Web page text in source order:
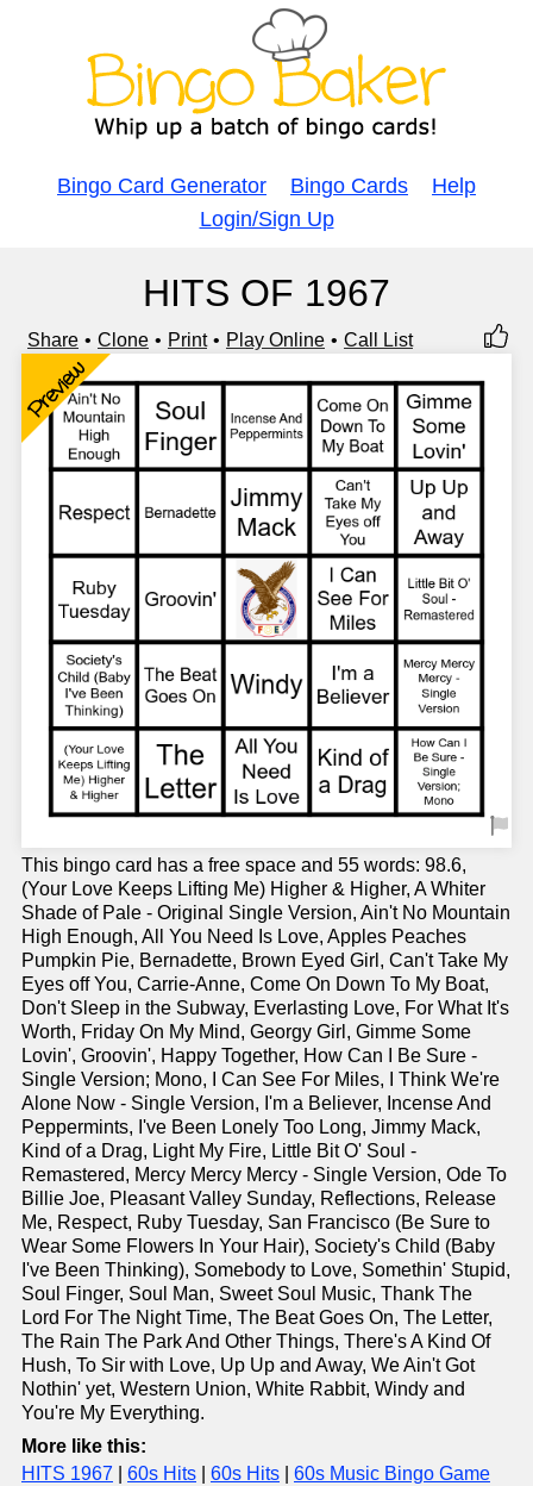
Bingo Card Generator Bingo Cards
Help
Login/Sign Up
HITS OF 1967
Share Clone Print Play Online Call List
Preview
This bingo card has a free space and 55 words: 98.6,
(Your Love Keeps Lifting Me) Higher & Higher, A Whiter
Shade of Pale - Original Single Version, Ain't No Mountain
High Enough, All You Need Is Love, Apples Peaches
Pumpkin Pie, Bernadette, Brown Eyed Girl, Can't Take My
Eyes off You, Carrie-Anne, Come On Down To My Boat,
Don't Sleep in the Subway, Everlasting Love, For What It's
Worth, Friday On My Mind, Georgy Girl, Gimme Some
Lovin', Groovin', Happy Together, How Can I Be Sure -
Single Version; Mono, I Can See For Miles, I Think We're
Alone Now - Single Version, I'm a Believer, Incense And
Peppermints, I've Been Lonely Too Long, Jimmy Mack,
Kind of a Drag, Light My Fire, Little Bit O' Soul -
Remastered, Mercy Mercy Mercy - Single Version, Ode To
Billie Joe, Pleasant Valley Sunday, Reflections, Release
Me, Respect, Ruby Tuesday, San Francisco (Be Sure to
Wear Some Flowers In Your Hair), Society's Child (Baby
I've Been Thinking), Somebody to Love, Somethin' Stupid,
Soul Finger, Soul Man, Sweet Soul Music, Thank The
Lord For The Night Time, The Beat Goes On, The Letter,
The Rain The Park And Other Things, There's A Kind Of
Hush, To Sir with Love, Up Up and Away, We Ain't Got
Nothin' yet, Western Union, White Rabbit, Windy and
You're My Everything.
More like this:
HITS 1967
60s Hits 60s Hits
60s Music Bingo Game